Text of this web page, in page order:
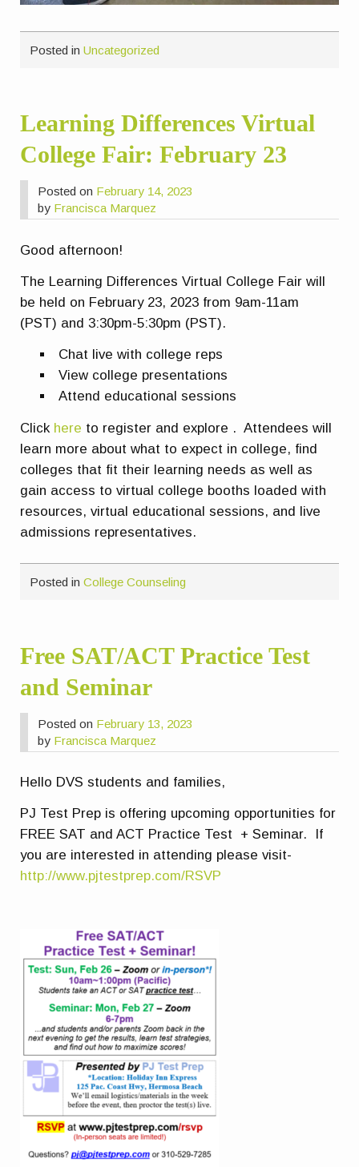
Posted inUncategorized
Learning Differences Virtual
College Fair: February 23
Posted on February 14, 2023
by Francisca Marquez
Good afternoon!
The Learning Differences Virtual College Fair will
be held on February 23, 2023 from 9am-11am
(PST) and 3:30pm-5:30pm (PST).
Chat live with college reps
View college presentations
Attend educational sessions
Click here to register and explore . Attendees will
learn more about what to expect in college, find
colleges that fit their learning needs as well as
gain access to virtual college booths loaded with
resources, virtual educational sessions, and live
admissions representatives.
Posted inCollege Counseling
Free SAT/ACT Practice Test
and Seminar
Posted on February 13, 2023
by Francisca Marquez
Hello DVS students and families,
PJ Test Prep is offering upcoming opportunities for
FREE SAT and ACT Practice Test + Seminar. If
you are interested in attending please visit-
http://www.pjtestprep.com/RSVP